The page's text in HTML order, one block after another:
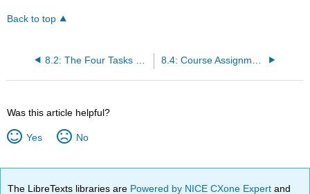
Back to top
Was this article helpful?
Yes No
The LibreTexts libraries are Powered by NICE CXone Expertand